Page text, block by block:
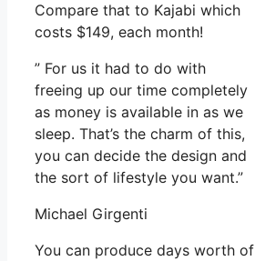
Compare that to Kajabi which
costs $149, each month!
” For us it had to do with
freeing up our time completely
as money is available in as we
sleep. That’s the charm of this,
you can decide the design and
the sort of lifestyle you want.”
Michael Girgenti
You can produce days worth of